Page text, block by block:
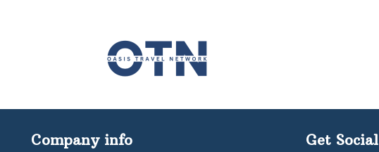
Company info Get Social